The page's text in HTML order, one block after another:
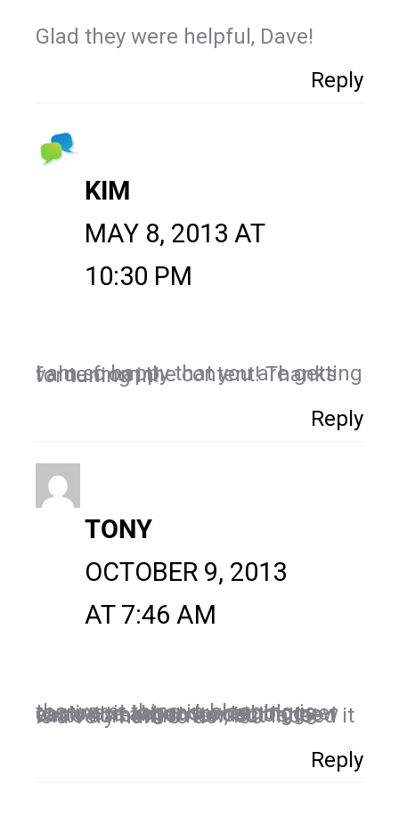
Glad they were helpful, Dave!
Reply
KIM
MAY 8, 2013 AT
10:30 PM
I am so happy that you are getting value from the content! Thanks for tuning in!
Reply
TONY
OCTOBER 9, 2013
AT 7:46 AM
the worst thing in blogging is routine, it is good when blogger can write about something new each time when he decide to write somethin new, but indeed it is a very hard to do
Reply